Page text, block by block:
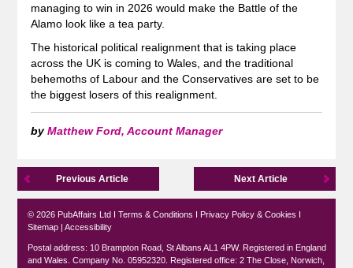
managing to win in 2026 would make the Battle of the
Alamo look like a tea party.
The historical political realignment that is taking place
across the UK is coming to Wales, and the traditional
behemoths of Labour and the Conservatives are set to be
the biggest losers of this realignment.
byMatthew Ford, Account Manager
Previous Article Next Article
© 2026 PubAffairs Ltd I Terms & Conditions I Privacy Policy & Cookies I
Sitemap| Accessibility
Postal address: 10 Brampton Road, St Albans AL1 4PW. Registered in England
and Wales. Company No. 05952320. Registered office: 2 The Close, Norwich,